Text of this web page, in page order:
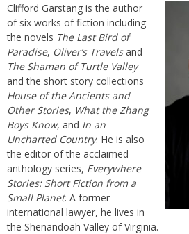
Clifford Garstang is the author
of six works of fiction including
the novels The Last Bird of
Paradise, Oliver’s Travelsand
The Shaman of Turtle Valley
and the short story collections
House of the Ancients and
Other Stories, What the Zhang
Boys Know, and In an
Uncharted Country. He is also
the editor of the acclaimed
anthology series, Everywhere
Stories: Short Fiction from a
Small Planet. A former
international lawyer, he lives in
the Shenandoah Valley of Virginia.